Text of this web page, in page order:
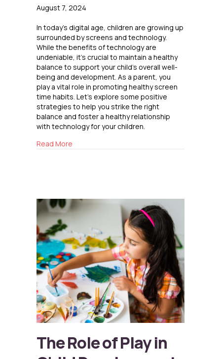
August 7, 2024
In today’s digital age, children are growing up
surrounded by screens and technology.
While the benefits of technology are
undeniable, it’s crucial to maintain a healthy
balance to support your child’s overall well-
being and development. As a parent, you
play a vital role in promoting healthy screen
time habits. Let’s explore some positive
strategies to help you strike the right
balance and foster a healthy relationship
with technology for your children.
Read More
The Role of Play in